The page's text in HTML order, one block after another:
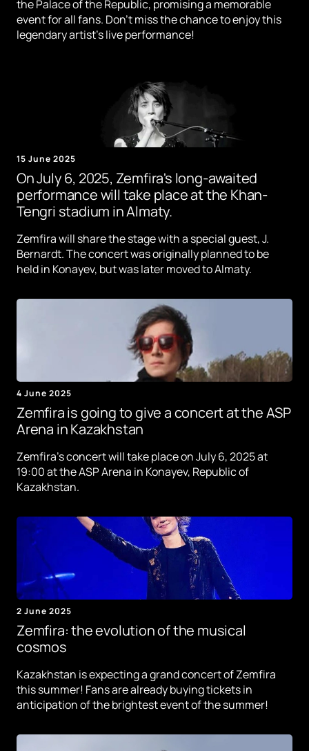
the Palace of the Republic, promising a memorable
event for all fans. Don't miss the chance to enjoy this
legendary artist's live performance!
15 June 2025
On July 6, 2025, Zemfira's long-awaited
performance will take place at the Khan-
Tengri stadium in Almaty.
Zemfira will share the stage with a special guest, J.
Bernardt. The concert was originally planned to be
held in Konayev, but was later moved to Almaty.
4 June 2025
Zemfira is going to give a concert at the ASP
Arena in Kazakhstan
Zemfira's concert will take place on July 6, 2025 at
19:00 at the ASP Arena in Konayev, Republic of
Kazakhstan.
2 June 2025
Zemfira: the evolution of the musical
cosmos
Kazakhstan is expecting a grand concert of Zemfira
this summer! Fans are already buying tickets in
anticipation of the brightest event of the summer!